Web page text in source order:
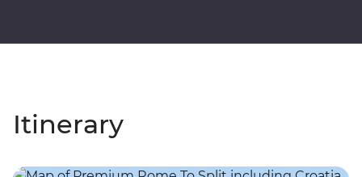
Itinerary